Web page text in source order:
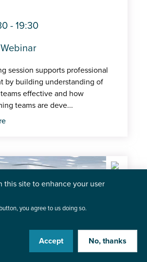
- 19:30
Webinar
session supports professional
by building understanding of
effective and how
teams are deve...
this site to enhance your user
you agree to us doing so.
Accept
No, thanks